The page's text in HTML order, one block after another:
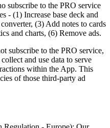
subscribe to the PRO service
- (1) Increase base deck and
(3) Add notes to cards
and charts, (6) Remove ads.
subscribe to the PRO service,
and use data to serve
within the App. This
of those third-party ad